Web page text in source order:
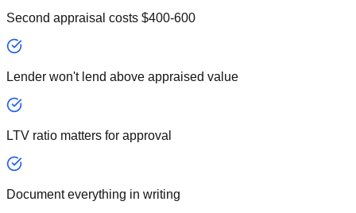
Second appraisal costs $400-600
Lender won't lend above appraised value
LTV ratio matters for approval
Document everything in writing